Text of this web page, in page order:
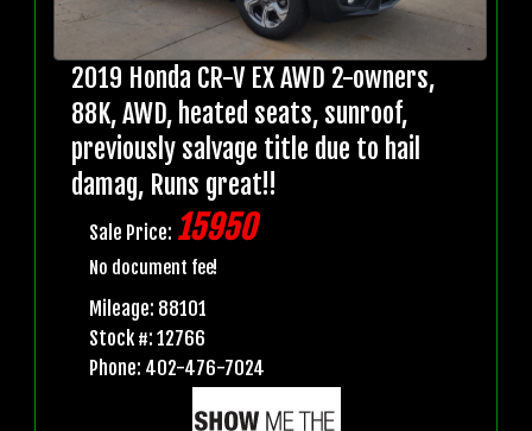
2019 Honda CR-V EX AWD 2-owners,
88K, AWD, heated seats, sunroof,
previously salvage title due to hail
damag, Runs great!!
Sale Price: 15950
No document fee!
Mileage: 88101
Stock #: 12766
Phone: 402-476-7024